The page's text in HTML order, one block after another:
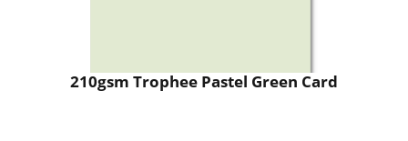
210gsm Trophee Pastel Green Card